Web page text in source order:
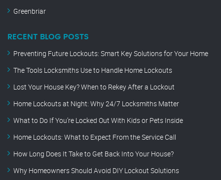
Greenbriar
RECENT BLOG POSTS
Preventing Future Lockouts: Smart Key Solutions for Your Home
The Tools Locksmiths Use to Handle Home Lockouts
Lost Your House Key? When to Rekey After a Lockout
Home Lockouts at Night: Why 24/7 Locksmiths Matter
What to Do If You’re Locked Out With Kids or Pets Inside
Home Lockouts: What to Expect From the Service Call
How Long Does It Take to Get Back Into Your House?
Why Homeowners Should Avoid DIY Lockout Solutions